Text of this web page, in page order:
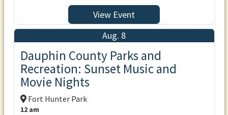
View Event
Aug. 8
Dauphin County Parks and
Recreation: Sunset Music and
Movie Nights
Fort Hunter Park
12 am